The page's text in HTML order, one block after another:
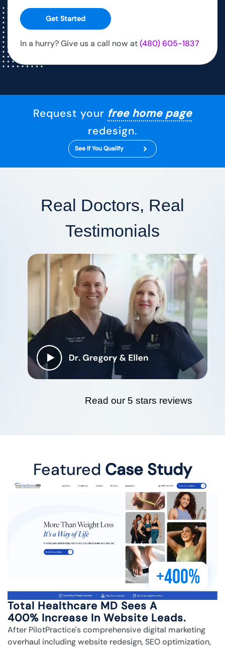
Get Started
In a hurry? Give us a call now at(480) 605-1837
Request your free home page
redesign.
See If You Qualify
Real Doctors, Real
Testimonials
Read our 5 stars reviews
Featured Case Study
+400%
Total Healthcare MD Sees A
400% Increase In Website Leads.
After PilotPractice's comprehensive digital marketing
overhaul including website redesign, SEO optimization,